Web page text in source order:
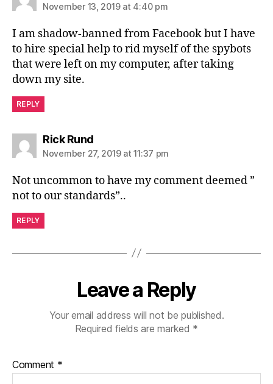
November 13, 2019 at 4:40 pm
I am shadow-banned from Facebook but I have
to hire special help to rid myself of the spybots
that were left on my computer, after taking
down my site.
REPLY
Rick Rundsays:
November 27, 2019 at 11:37 pm
Not uncommon to have my comment deemed ”
not to our standards”..
REPLY
Leave a Reply
Your email address will not be published.
Required fields are marked *
Comment *